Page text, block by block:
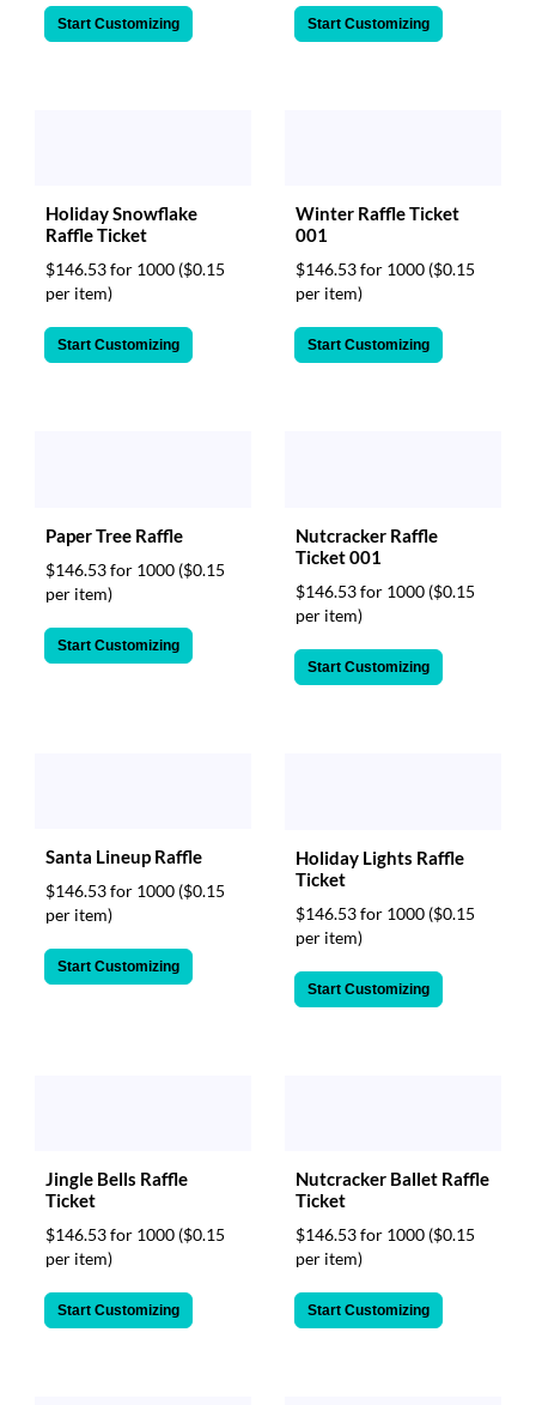
Start Customizing Start Customizing
Holiday Snowflake
Raffle Ticket
$146.53 for 1000 ($0.15
per item)
Start Customizing
Winter Raffle Ticket
001
$146.53 for 1000 ($0.15
per item)
Start Customizing
Paper Tree Raffle
$146.53 for 1000 ($0.15
per item)
Start Customizing
Nutcracker Raffle
Ticket 001
$146.53 for 1000 ($0.15
per item)
Start Customizing
Santa Lineup Raffle
$146.53 for 1000 ($0.15
per item)
Start Customizing
Holiday Lights Raffle
Ticket
$146.53 for 1000 ($0.15
per item)
Start Customizing
Jingle Bells Raffle
Ticket
$146.53 for 1000 ($0.15
per item)
Start Customizing
Nutcracker Ballet Raffle
Ticket
$146.53 for 1000 ($0.15
per item)
Start Customizing